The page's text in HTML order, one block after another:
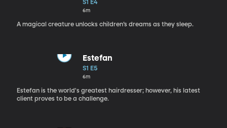
S1 E4
6m
A magical creature unlocks children’s dreams as they sleep.
Estefan
S1 E5
6m
Estefan is the world's greatest hairdresser; however, his latest
client proves to be a challenge.